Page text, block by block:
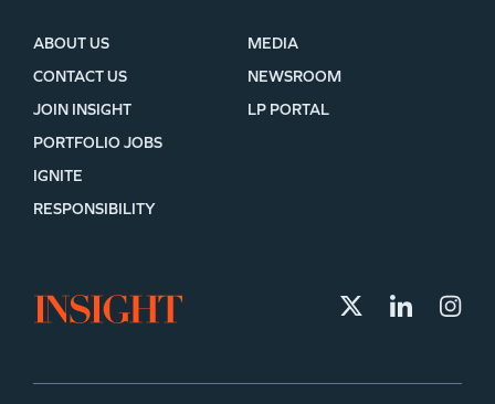
ABOUT US
CONTACT US
JOIN INSIGHT
MEDIA
NEWSROOM
LP PORTAL
PORTFOLIO JOBS
IGNITE
RESPONSIBILITY